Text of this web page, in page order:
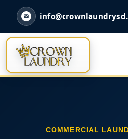
COMMERCIAL